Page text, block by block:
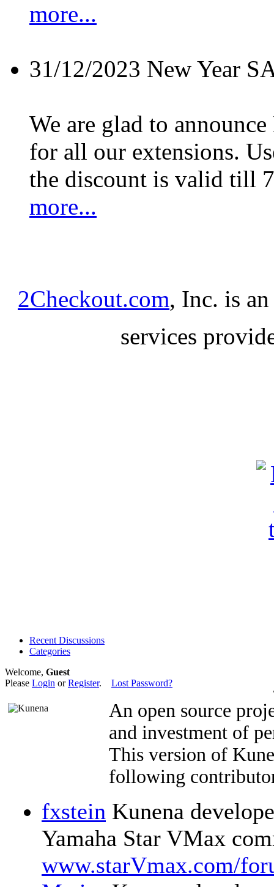
more...
31/12/2023 New Year
We are glad to
for all our extensions.
the discount is valid till
more...
2Checkout.com, Inc. is
services
Recent Discussions
Categories
Welcome, Guest
Please Login orRegister. Lost Password?
An open source
and investment of
This version of
following
fxstein Kunena
Yamaha Star VMax
www.starVmax.com/